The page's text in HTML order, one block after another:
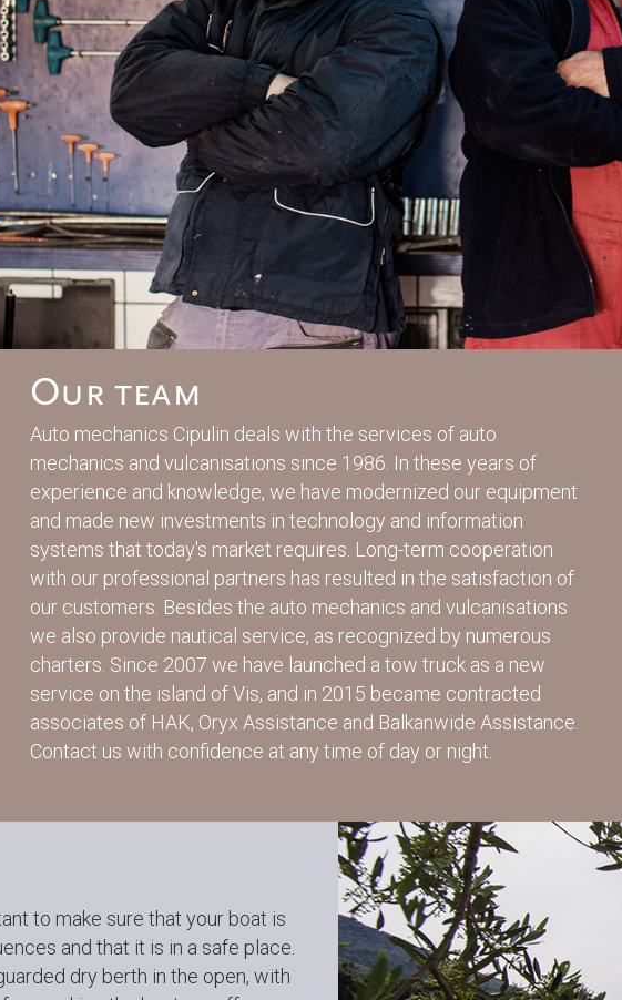
Our team
Auto mechanics Cipulin deals with the services of auto
mechanics and vulcanisations since 1986. In these years of
experience and knowledge, we have modernized our equipment
and made new investments in technology and information
systems that today's market requires. Long-term cooperation
with our professional partners has resulted in the satisfaction of
our customers. Besides the auto mechanics and vulcanisations
we also provide nautical service, as recognized by numerous
charters. Since 2007 we have launched a tow truck as a new
service on the island of Vis, and in 2015 became contracted
associates of HAK, Oryx Assistance and Balkanwide Assistance.
Contact us with confidence at any time of day or night.
to make sure that your boat is
and that it is in a safe place.
dry berth in the open, with